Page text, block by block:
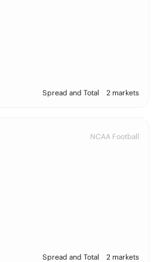
Spread and Total 2 markets
NCAA Football
Spread and Total 2 markets